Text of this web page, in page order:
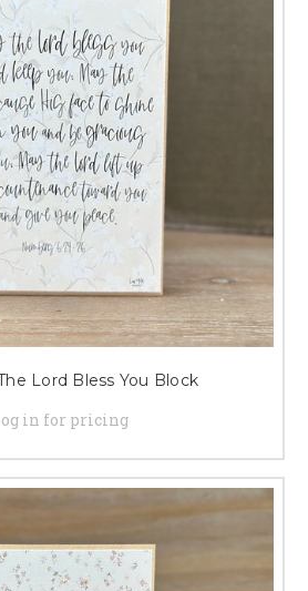
Lord Bless You Block
in for pricing